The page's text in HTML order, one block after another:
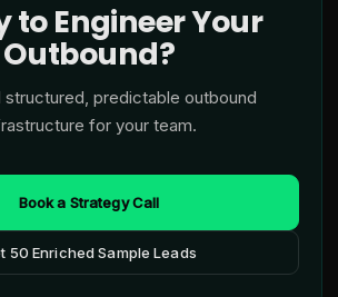
to Engineer Your
Outbound?
predictable outbound
for your team.
Book a Strategy Call
50 Enriched Sample Leads